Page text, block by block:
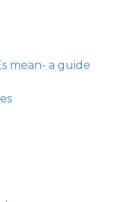
mean- a guide